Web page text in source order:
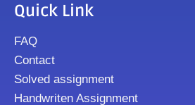
Quick Link
FAQ
Contact
Solved assignment
Handwriten Assignment